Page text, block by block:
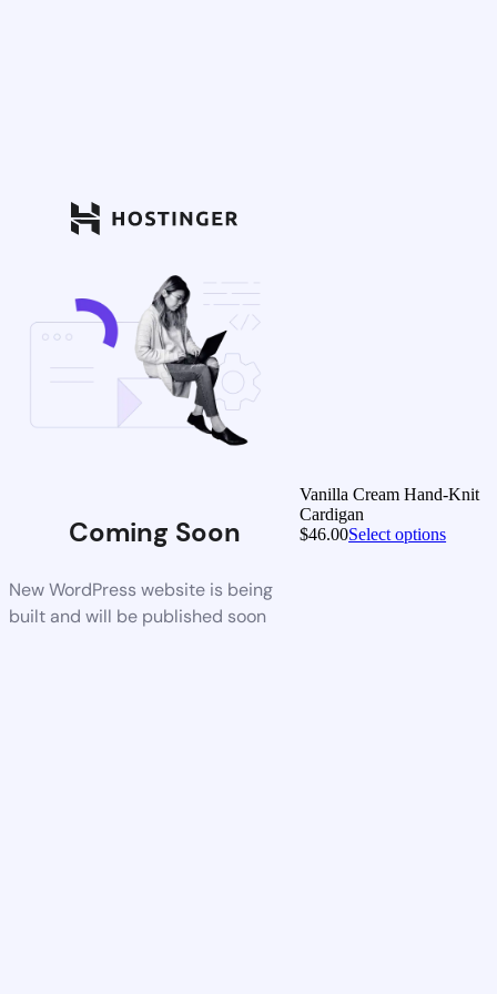
Coming Soon
New WordPress website is being
built and will be published soon
Vanilla Cream Hand-Knit
Cardigan
$46.00Select options